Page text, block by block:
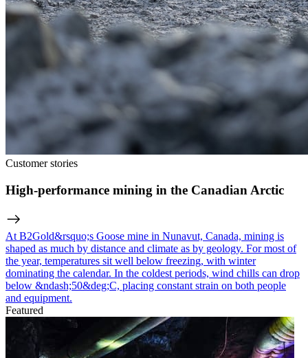
Customer stories
High-performance mining in the Canadian Arctic
At B2Gold&rsquo;s Goose mine in Nunavut, Canada, mining is
shaped as much by distance and climate as by geology. For most of
the year, temperatures sit well below freezing, with winter
dominating the calendar. In the coldest periods, wind chills can drop
below &ndash;50&deg;C, placing constant strain on both people
and equipment.
Featured